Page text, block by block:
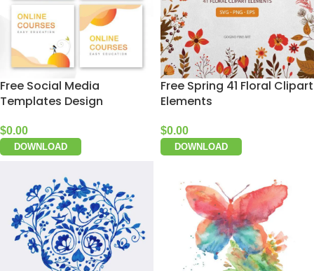
Free Social Media
Templates Design
$0.00
DOWNLOAD
Free Spring 41 Floral Clipart
Elements
$0.00
DOWNLOAD